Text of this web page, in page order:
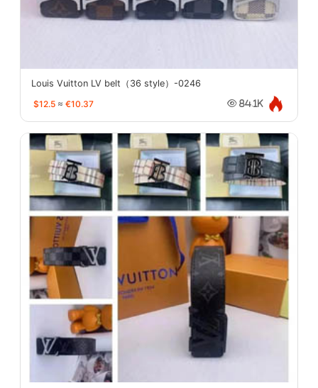
Louis Vuitton LV belt（36 style）-0246
$12.5 ≈ €10.37 84.1K